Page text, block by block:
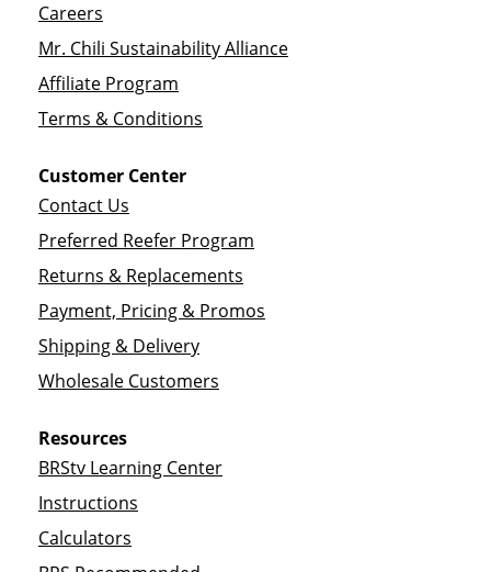
Careers
Mr. Chili Sustainability Alliance
Affiliate Program
Terms & Conditions
Customer Center
Contact Us
Preferred Reefer Program
Returns & Replacements
Payment, Pricing & Promos
Shipping & Delivery
Wholesale Customers
Resources
BRStv Learning Center
Instructions
Calculators